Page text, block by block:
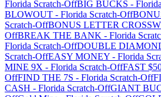
Florida Scratch-OffBIG BUCKS - Florida
BLOWOUT - Florida Scratch-Off
Scratch-OffBONUS LETTER
OffBREAK THE BANK - Florida
Florida Scratch-OffDOUBLE
Scratch-OffEASY MONEY - Florida
MINE 9X - Florida Scratch-OffFAST
OffFIND THE 7S - Florida Scratch-Off
CASH - Florida Scratch-OffGIANT